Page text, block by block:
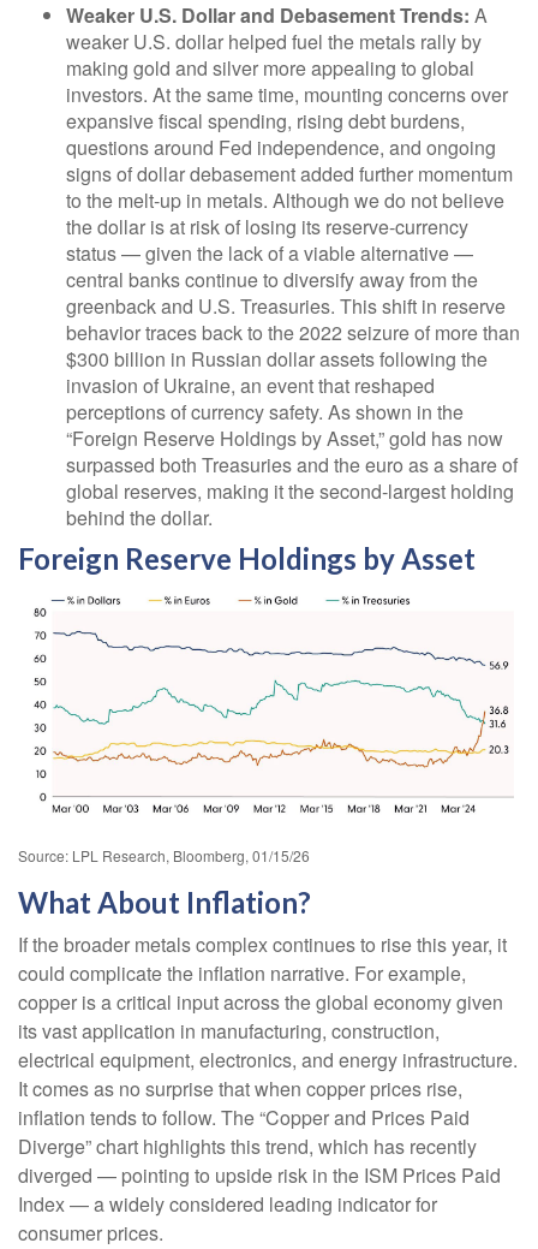
Weaker U.S. Dollar and Debasement Trends: A
weaker U.S. dollar helped fuel the metals rally by
making gold and silver more appealing to global
investors. At the same time, mounting concerns over
expansive fiscal spending, rising debt burdens,
questions around Fed independence, and ongoing
signs of dollar debasement added further momentum
to the melt‑up in metals. Although we do not believe
the dollar is at risk of losing its reserve‑currency
status — given the lack of a viable alternative —
central banks continue to diversify away from the
greenback and U.S. Treasuries. This shift in reserve
behavior traces back to the 2022 seizure of more than
$300 billion in Russian dollar assets following the
invasion of Ukraine, an event that reshaped
perceptions of currency safety. As shown in the
“Foreign Reserve Holdings by Asset,” gold has now
surpassed both Treasuries and the euro as a share of
global reserves, making it the second‑largest holding
behind the dollar.
Foreign Reserve Holdings by Asset
Source: LPL Research, Bloomberg, 01/15/26
What About Inflation?
If the broader metals complex continues to rise this year, it
could complicate the inflation narrative. For example,
copper is a critical input across the global economy given
its vast application in manufacturing, construction,
electrical equipment, electronics, and energy infrastructure.
It comes as no surprise that when copper prices rise,
inflation tends to follow. The “Copper and Prices Paid
Diverge” chart highlights this trend, which has recently
diverged — pointing to upside risk in the ISM Prices Paid
Index — a widely considered leading indicator for
consumer prices.